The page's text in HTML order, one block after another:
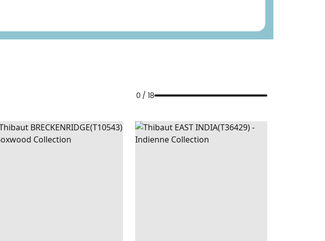
0 / 18
BRECKENRIDGEWALLPAPER|GREY
EAST
INDIA
WALLPAPER|BLUE